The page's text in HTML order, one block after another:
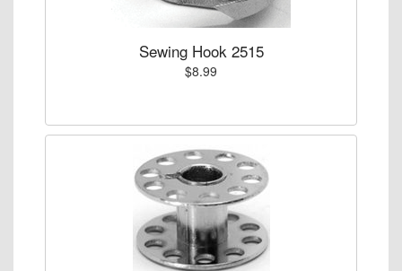
Sewing Hook 2515
$8.99